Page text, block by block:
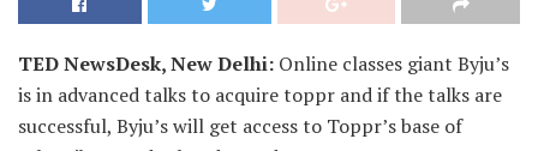
TED NewsDesk, New Delhi: Online classes giant Byju’s
is in advanced talks to acquire toppr and if the talks are
successful, Byju’s will get access to Toppr’s base of